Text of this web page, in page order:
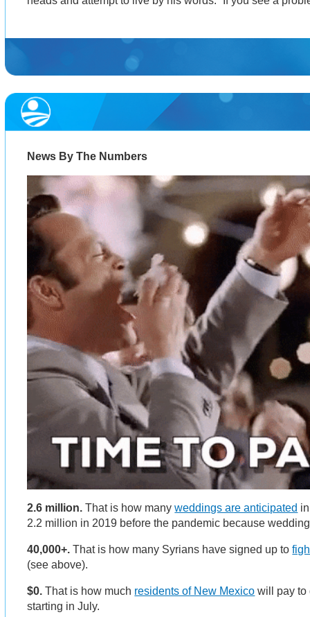
News By The Numbers
2.6 million. That is how manyweddings are anticipated
2.2 million in 2019 before the pandemic because
40,000+. That is how many Syrians have signed up to
(see above).
$0. That is how much residents of New Mexico will pay to
starting in July.